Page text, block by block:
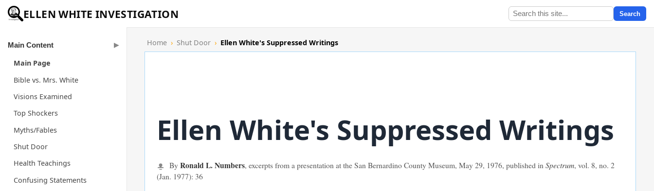
ELLEN WHITE INVESTIGATION Search
Main Content
Main Page
Bible vs. Mrs. White
Visions Examined
Top Shockers
Myths/Fables
Shut Door
Health Teachings
Confusing Statements
Home › Shut Door › Ellen White's Suppressed Writings
Ellen White's Suppressed Writings
ByRonald L. Numbers, excerpts from a presentation at the San Bernardino County Museum, May 29, 1976, published inSpectrum, vol. 8, no. 2
(Jan. 1977): 36